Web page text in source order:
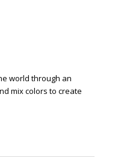
world through an
mix colors to create